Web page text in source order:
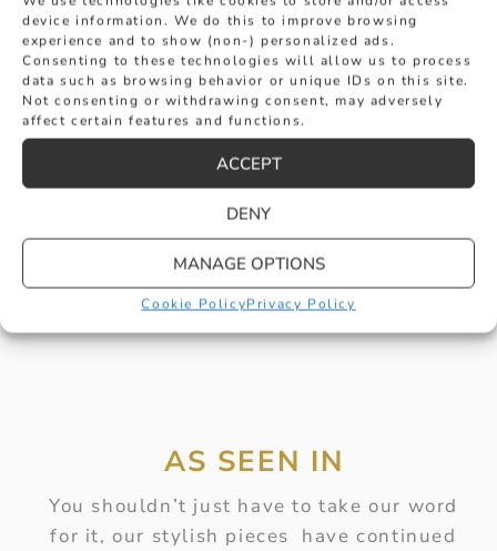
device information. We do this to improve browsing
experience and to show (non-) personalized ads.
Consenting to these technologies will allow us to process
data such as browsing behavior or unique IDs on this site.
Not consenting or withdrawing consent, may adversely
affect certain features and functions.
ACCEPT
DENY
MANAGE OPTIONS
Cookie PolicyPrivacy Policy
1 2 3 4 … 12 13 14 →
AS SEEN IN
You shouldn’t just have to take our word
for it, our stylish pieces have continued